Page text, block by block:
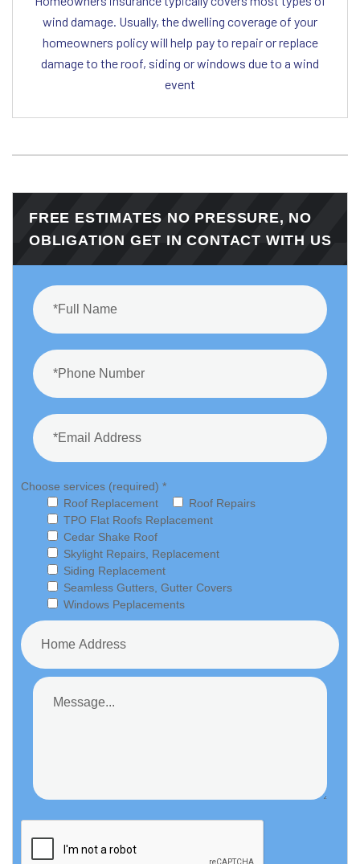
wind damage. Usually, the dwelling coverage of your
homeowners policy will help pay to repair or replace
damage to the roof, siding or windows due to a wind
event
FREE ESTIMATES NO PRESSURE, NO
OBLIGATION GET IN CONTACT WITH US
Choose services (required) *
Roof Replacement
Roof Repairs
TPO Flat Roofs Replacement
Cedar Shake Roof
Skylight Repairs, Replacement
Siding Replacement
Seamless Gutters, Gutter Covers
Windows Peplacements